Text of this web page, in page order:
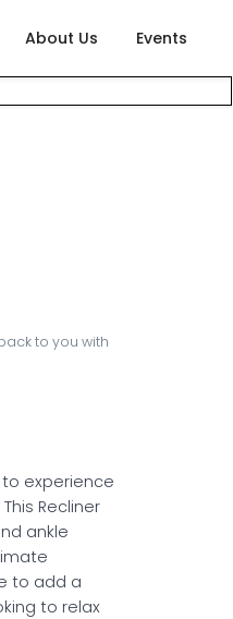
About Us Events
to you with
to experience
Recliner
ankle
to add a
to relax